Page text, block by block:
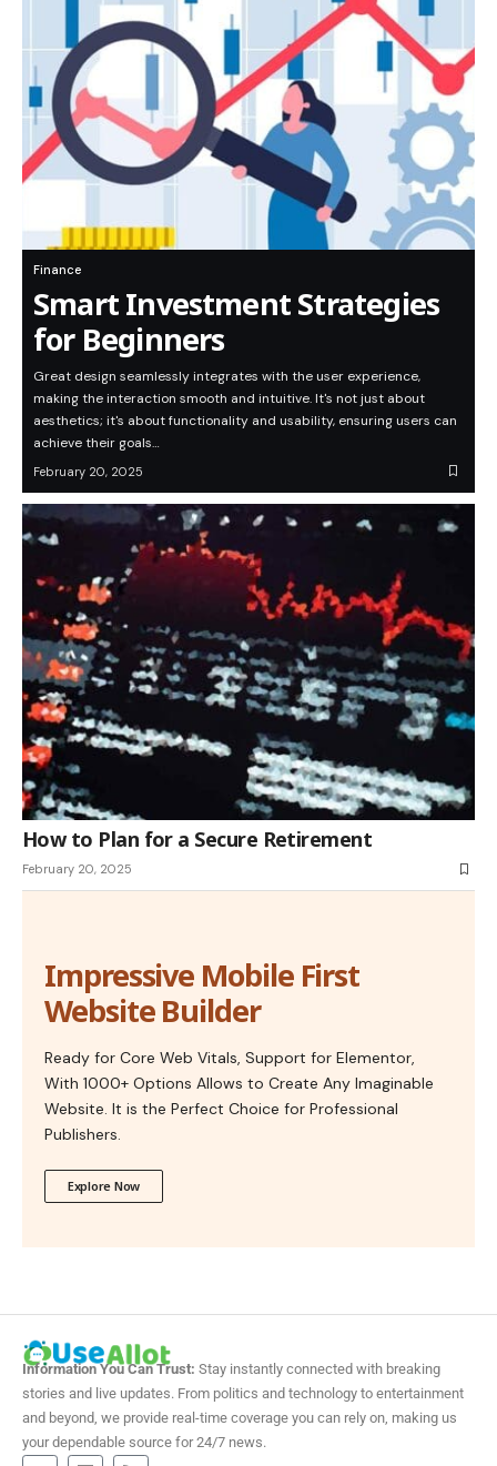
Finance
Smart Investment Strategies
for Beginners
Great design seamlessly integrates with the user experience,
making the interaction smooth and intuitive. It's not just about
aesthetics; it's about functionality and usability, ensuring users can
achieve their goals…
February 20, 2025
How to Plan for a Secure Retirement
February 20, 2025
Impressive Mobile First
Website Builder
Ready for Core Web Vitals, Support for Elementor,
With 1000+ Options Allows to Create Any Imaginable
Website. It is the Perfect Choice for Professional
Publishers.
Explore Now
Information You Can Trust: Stay instantly connected with breaking
stories and live updates. From politics and technology to entertainment
and beyond, we provide real-time coverage you can rely on, making us
your dependable source for 24/7 news.